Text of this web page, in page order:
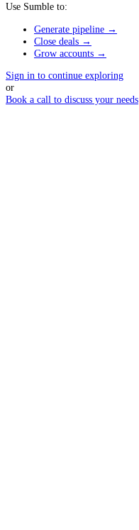
Use Sumble to:
Generate pipeline →
Close deals →
Grow accounts →
Sign in to continue exploring
or
Book a call to discuss your needs